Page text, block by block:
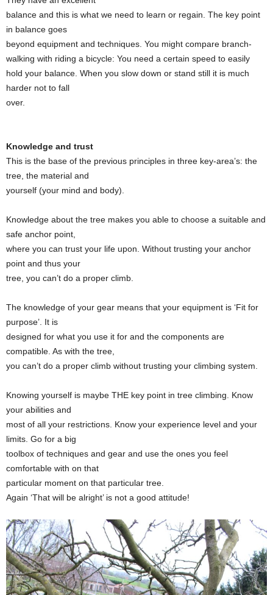
balance and this is what we need to learn or regain. The key point
in balance goes
beyond equipment and techniques. You might compare branch-
walking with riding a bicycle: You need a certain speed to easily
hold your balance. When you slow down or stand still it is much
harder not to fall
over.
Knowledge and trust
This is the base of the previous principles in three key-area’s: the
tree, the material and
yourself (your mind and body).
Knowledge about the tree makes you able to choose a suitable and
safe anchor point,
where you can trust your life upon. Without trusting your anchor
point and thus your
tree, you can’t do a proper climb.
The knowledge of your gear means that your equipment is ‘Fit for
purpose’. It is
designed for what you use it for and the components are
compatible. As with the tree,
you can’t do a proper climb without trusting your climbing system.
Knowing yourself is maybe THE key point in tree climbing. Know
your abilities and
most of all your restrictions. Know your experience level and your
limits. Go for a big
toolbox of techniques and gear and use the ones you feel
comfortable with on that
particular moment on that particular tree.
Again ‘That will be alright’ is not a good attitude!